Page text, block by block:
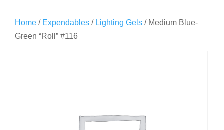
Home / Expendables / Lighting Gels / Medium Blue-
Green “Roll” #116